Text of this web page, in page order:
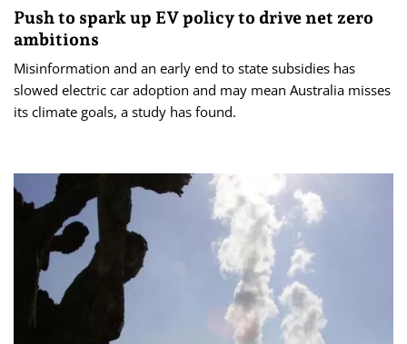
Push to spark up EV policy to drive net zero
ambitions
Misinformation and an early end to state subsidies has
slowed electric car adoption and may mean Australia misses
its climate goals, a study has found.